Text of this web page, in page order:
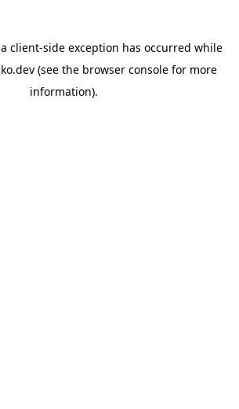
client-side exception has occurred while
(see the browser console for more
information).